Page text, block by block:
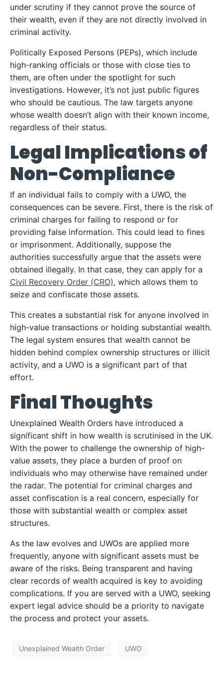
under scrutiny if they cannot prove the source of
their wealth, even if they are not directly involved in
criminal activity.
Politically Exposed Persons (PEPs), which include
high-ranking officials or those with close ties to
them, are often under the spotlight for such
investigations. However, it’s not just public figures
who should be cautious. The law targets anyone
whose wealth doesn’t align with their known income,
regardless of their status.
Legal Implications of
Non-Compliance
If an individual fails to comply with a UWO, the
consequences can be severe. First, there is the risk of
criminal charges for failing to respond or for
providing false information. This could lead to fines
or imprisonment. Additionally, suppose the
authorities successfully argue that the assets were
obtained illegally. In that case, they can apply for a
Civil Recovery Order (CRO), which allows them to
seize and confiscate those assets.
This creates a substantial risk for anyone involved in
high-value transactions or holding substantial wealth.
The legal system ensures that wealth cannot be
hidden behind complex ownership structures or illicit
activity, and a UWO is a significant part of that
effort.
Final Thoughts
Unexplained Wealth Orders have introduced a
significant shift in how wealth is scrutinised in the UK.
With the power to challenge the ownership of high-
value assets, they place a burden of proof on
individuals who may otherwise have remained under
the radar. The potential for criminal charges and
asset confiscation is a real concern, especially for
those with substantial wealth or complex asset
structures.
As the law evolves and UWOs are applied more
frequently, anyone with significant assets must be
aware of the risks. Being transparent and having
clear records of wealth acquired is key to avoiding
complications. If you are served with a UWO, seeking
expert legal advice should be a priority to navigate
the process and protect your assets.
Unexplained Wealth Order UWO